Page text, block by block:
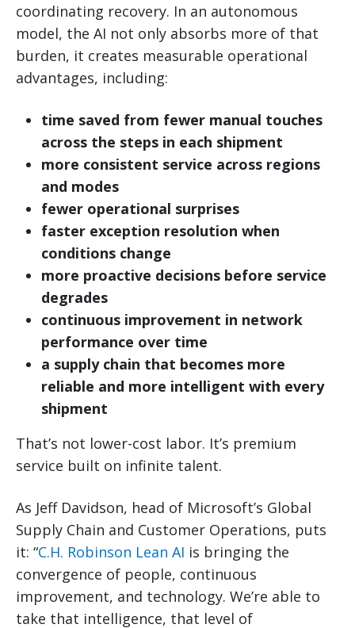
coordinating recovery. In an autonomous
model, the AI not only absorbs more of that
burden, it creates measurable operational
advantages, including:
time saved from fewer manual touches
across the steps in each shipment
more consistent service across regions
and modes
fewer operational surprises
faster exception resolution when
conditions change
more proactive decisions before service
degrades
continuous improvement in network
performance over time
a supply chain that becomes more
reliable and more intelligent with every
shipment
That’s not lower-cost labor. It’s premium
service built on infinite talent.
As Jeff Davidson, head of Microsoft’s Global
Supply Chain and Customer Operations, puts
it: “C.H. Robinson Lean AI is bringing the
convergence of people, continuous
improvement, and technology. We’re able to
take that intelligence, that level of